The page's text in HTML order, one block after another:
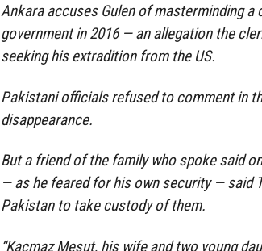
Ankara accuses Gulen of masterminding a
government in 2016 — an allegation the
seeking his extradition from the US.
Pakistani officials refused to comment in
disappearance.
But a friend of the family who spoke said
— as he feared for his own security — said
Pakistan to take custody of them.
“Kacmaz Mesut, his wife and two young